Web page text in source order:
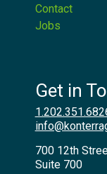
Contact
Jobs
Get in
700 12th
Suite 700